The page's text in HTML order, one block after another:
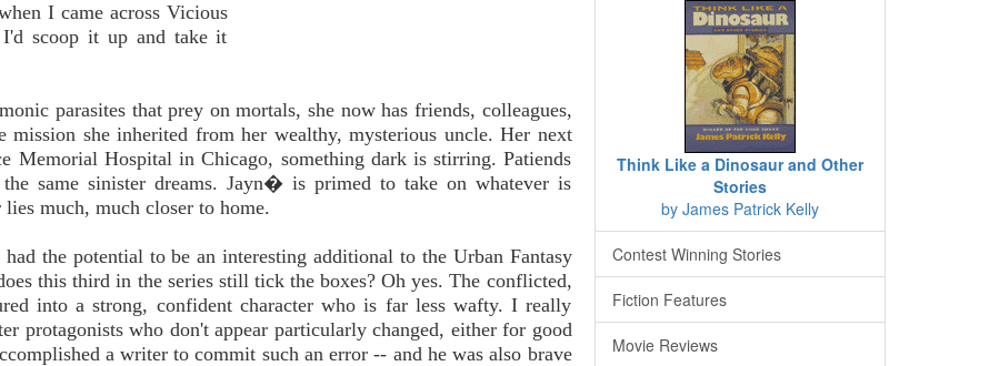
I came across Vicious
scoop it up and take it
parasites that prey on mortals, she now has friends, colleagues,
she inherited from her wealthy, mysterious uncle. Her next
Hospital in Chicago, something dark is stirring. Patiends
the same sinister dreams. Jayn� is primed to take on whatever is
much, much closer to home.
the potential to be an interesting additional to the Urban Fantasy
this third in the series still tick the boxes? Oh yes. The conflicted,
into a strong, confident character who is far less wafty. I really
protagonists who don't appear particularly changed, either for good
a writer to commit such an error -- and he was also brave
Think Like a Dinosaur and Other
Stories
by James Patrick Kelly
Contest Winning Stories
Fiction Features
Movie Reviews